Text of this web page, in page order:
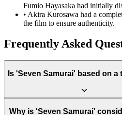
Fumio Hayasaka had initially
• Akira Kurosawa had a
the film to ensure authenticity.
Frequently Asked
Is 'Seven Samurai' based on a
While not based on a single specific
Why is 'Seven Samurai'